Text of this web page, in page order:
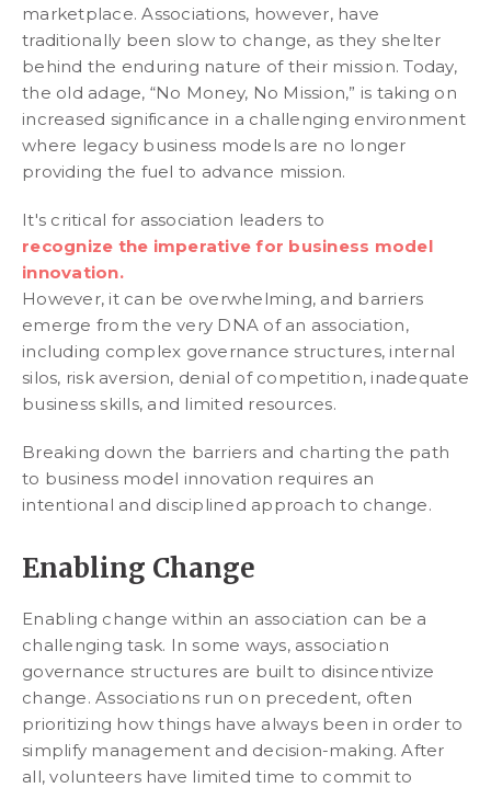
marketplace. Associations, however, have
traditionally been slow to change, as they shelter
behind the enduring nature of their mission. Today,
the old adage, “No Money, No Mission,” is taking on
increased significance in a challenging environment
where legacy business models are no longer
providing the fuel to advance mission.
It's critical for association leaders to
recognize the imperative for business model
innovation.
However, it can be overwhelming, and barriers
emerge from the very DNA of an association,
including complex governance structures, internal
silos, risk aversion, denial of competition, inadequate
business skills, and limited resources.
Breaking down the barriers and charting the path
to business model innovation requires an
intentional and disciplined approach to change.
Enabling Change
Enabling change within an association can be a
challenging task. In some ways, association
governance structures are built to disincentivize
change. Associations run on precedent, often
prioritizing how things have always been in order to
simplify management and decision-making. After
all, volunteers have limited time to commit to